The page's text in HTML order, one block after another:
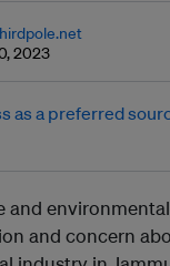
2023
and
and concern